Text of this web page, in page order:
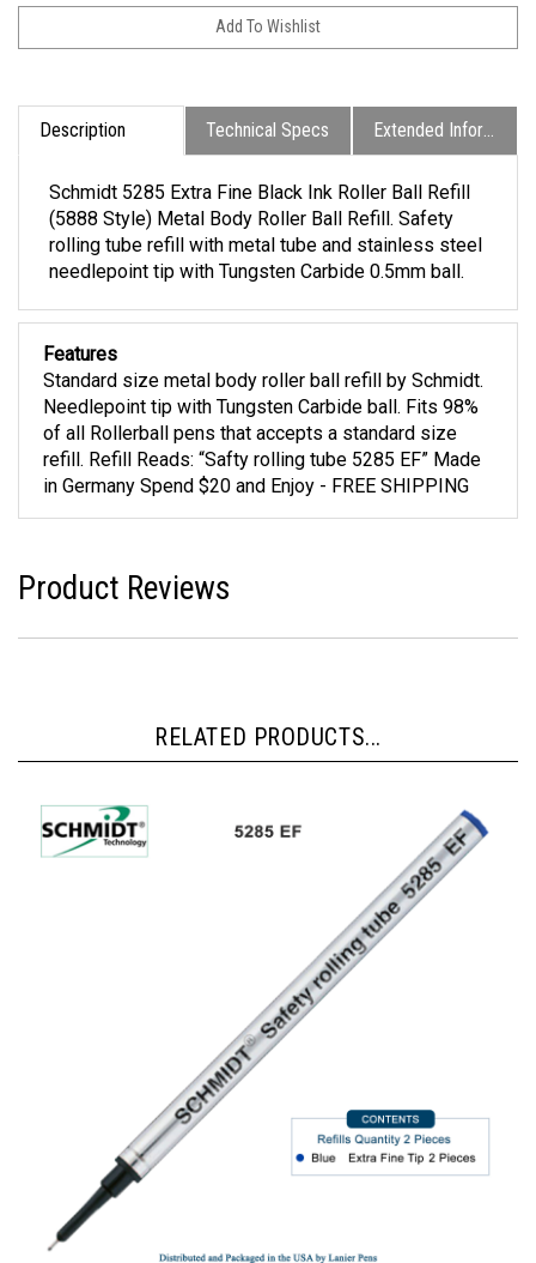
Description Technical Specs Extended Information
Schmidt 5285 Extra Fine Black Ink Roller Ball Refill
(5888 Style) Metal Body Roller Ball Refill. Safety
rolling tube refill with metal tube and stainless steel
needlepoint tip with Tungsten Carbide 0.5mm ball.
Features
Standard size metal body roller ball refill by Schmidt.
Needlepoint tip with Tungsten Carbide ball. Fits 98%
of all Rollerball pens that accepts a standard size
refill. Refill Reads: “Safty rolling tube 5285 EF” Made
in Germany Spend $20 and Enjoy - FREE SHIPPING
Product Reviews
RELATED PRODUCTS...